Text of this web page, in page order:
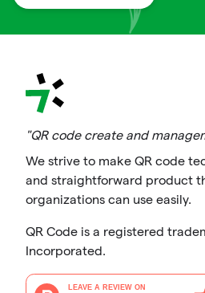
"QR code create and
We strive to make QR code
and straightforward product
organizations can use easily.
QR Code is a registered
Incorporated.